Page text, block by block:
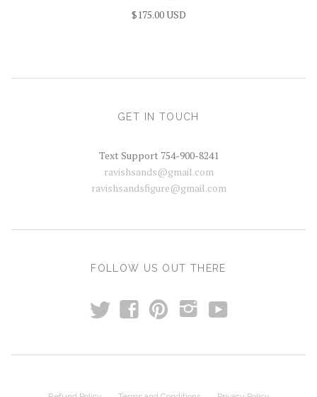
$175.00 USD
GET IN TOUCH
Text Support 754-900-8241
ravishsands@gmail.com
ravishsandsfigure@gmail.com
FOLLOW US OUT THERE
t f p i y